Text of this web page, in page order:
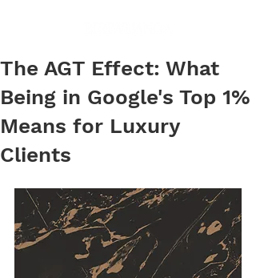
The AGT Effect: What
Being in Google's Top 1%
Means for Luxury
Clients